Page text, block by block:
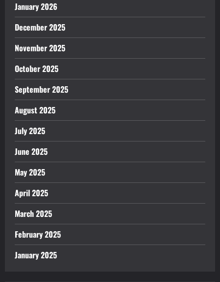
January 2026
December 2025
November 2025
October 2025
September 2025
August 2025
July 2025
June 2025
May 2025
April 2025
March 2025
February 2025
January 2025